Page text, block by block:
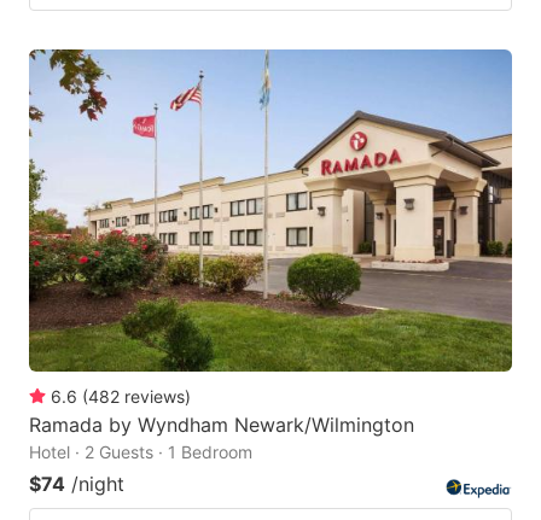
6.6 (482 reviews)
Ramada by Wyndham Newark/Wilmington
Hotel · 2 Guests · 1 Bedroom
$74 /night